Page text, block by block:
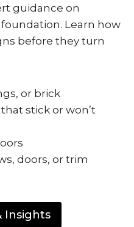
guidance on
Learn how
before they turn
or brick
stick or won’t
doors, or trim
Insights